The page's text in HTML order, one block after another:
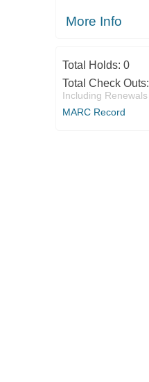
More Info
Total Holds: 0
Total Check Outs:
Including Renewals
MARC Record